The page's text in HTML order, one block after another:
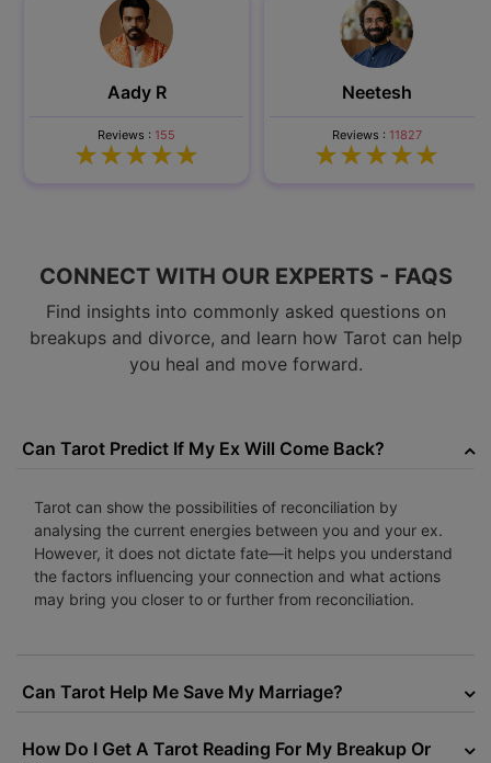
Aady R
Reviews : 155
Neetesh
Reviews : 11827
CONNECT WITH OUR EXPERTS - FAQS
Find insights into commonly asked questions on
breakups and divorce, and learn how Tarot can help
you heal and move forward.
Can Tarot Predict If My Ex Will Come Back?
Tarot can show the possibilities of reconciliation by
analysing the current energies between you and your ex.
However, it does not dictate fate—it helps you understand
the factors influencing your connection and what actions
may bring you closer to or further from reconciliation.
Can Tarot Help Me Save My Marriage?
How Do I Get A Tarot Reading For My Breakup Or